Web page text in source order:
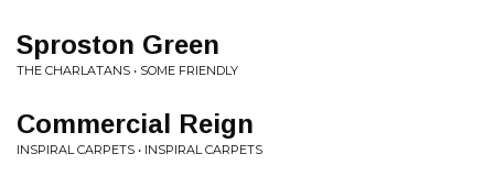
Sproston Green
THE CHARLATANS • SOME FRIENDLY
Commercial Reign
INSPIRAL CARPETS • INSPIRAL CARPETS